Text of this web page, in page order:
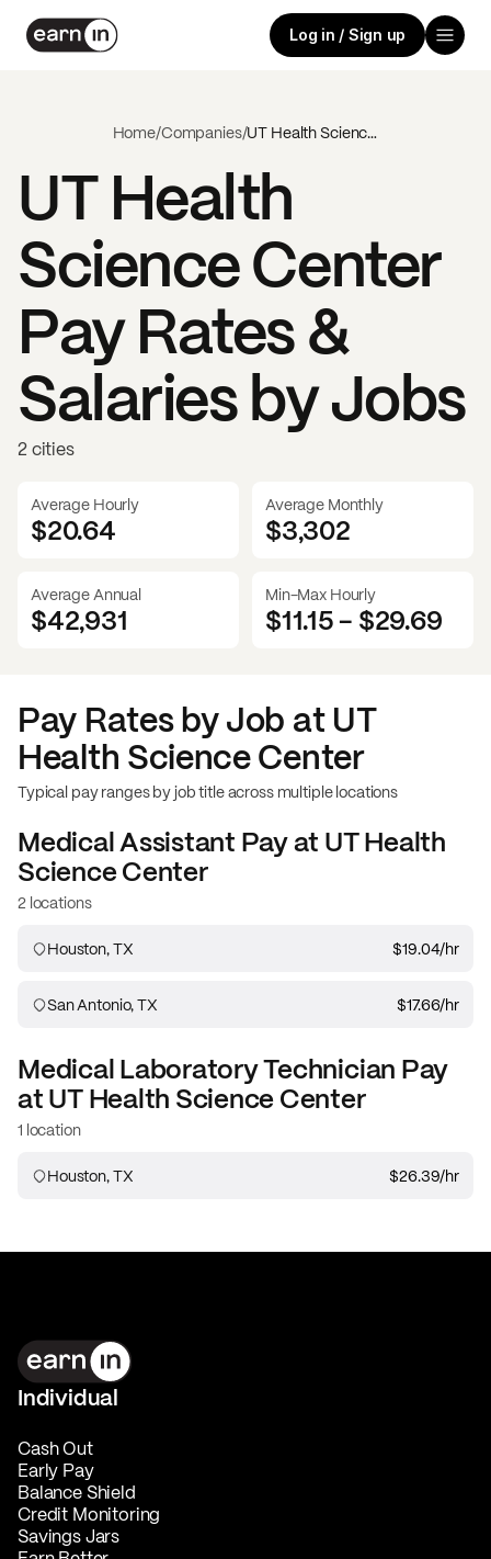
Log in / Sign up
Home/Companies/ UT Health Science Center
UT Health
Science Center
Pay Rates &
Salaries by Jobs
2 cities
Average Hourly
$20.64
Average Monthly
$3,302
Average Annual
$42,931
Min-Max Hourly
$11.15- $29.69
Pay Rates by Job at UT
Health Science Center
Typical pay ranges by job title across multiple locations
Medical Assistant Pay at UT Health
Science Center
2 locations
Houston, TX $19.04/hr
San Antonio, TX $17.66/hr
Medical Laboratory Technician Pay
atUT Health Science Center
1 location
Houston, TX $26.39/hr
Individual
Cash Out
Early Pay
Balance Shield
Credit Monitoring
Savings Jars